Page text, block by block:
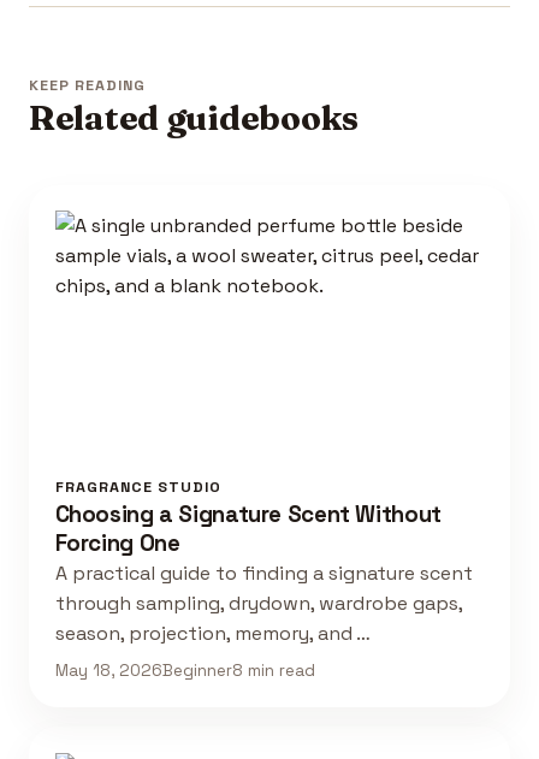
KEEP READING
Related guidebooks
FRAGRANCE STUDIO
Choosing a Signature Scent Without
Forcing One
A practical guide to finding a signature scent
through sampling, drydown, wardrobe gaps,
season, projection, memory, and …
May 18, 2026Beginner8 min read